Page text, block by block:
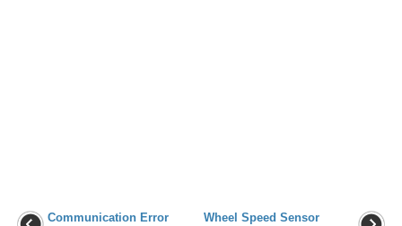
Communication Error
Wheel Speed Sensor